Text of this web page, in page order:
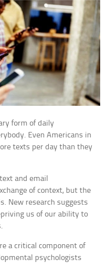
form of daily
Even Americans in
texts per day than they
and email
of context, but the
New research suggests
us of our ability to
a critical component of
psychologists